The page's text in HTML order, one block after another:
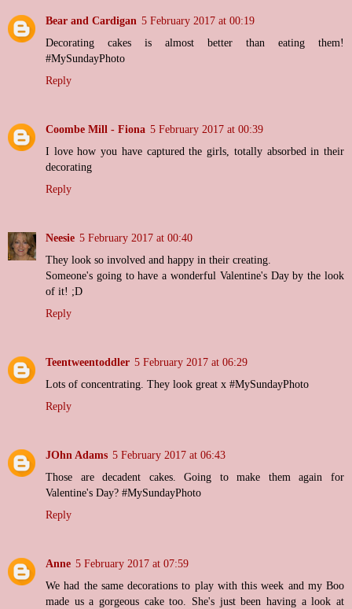
Bear and Cardigan 5 February 2017 at 00:19
Decorating cakes is almost better than eating them!
#MySundayPhoto
Reply
Coombe Mill - Fiona 5 February 2017 at 00:39
I love how you have captured the girls, totally absorbed in their
decorating
Reply
Neesie 5 February 2017 at 00:40
They look so involved and happy in their creating.
Someone's going to have a wonderful Valentine's Day by the look
of it! ;D
Reply
Teentweentoddler 5 February 2017 at 06:29
Lots of concentrating. They look great x #MySundayPhoto
Reply
JOhn Adams 5 February 2017 at 06:43
Those are decadent cakes. Going to make them again for
Valentine's Day? #MySundayPhoto
Reply
Anne 5 February 2017 at 07:59
We had the same decorations to play with this week and my Boo
made us a gorgeous cake too. She's just been having a look at